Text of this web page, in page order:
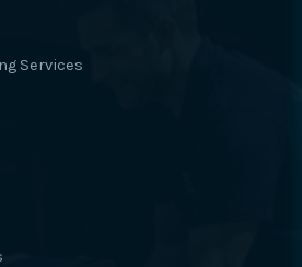
Services